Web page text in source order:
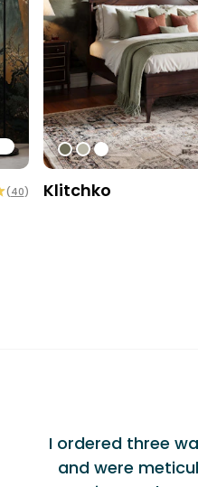
(40)
#6e6d58
#b9b6a6
#ffffff
Klitchko
I ordered three
and were